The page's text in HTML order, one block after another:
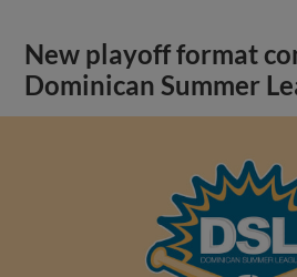
New playoff format
Dominican Summer